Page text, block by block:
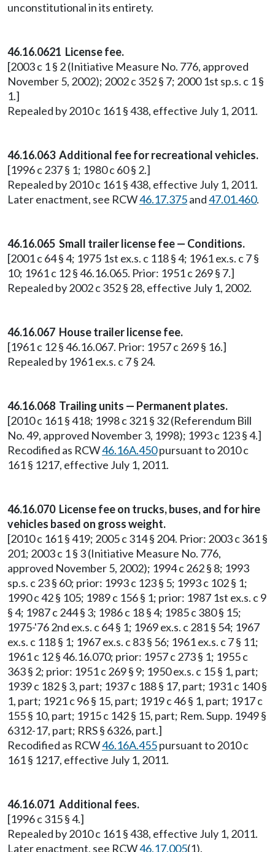
unconstitutional in its entirety.
46.16.0621 License fee.
[2003 c 1 § 2 (Initiative Measure No. 776, approved
November 5, 2002); 2002 c 352 § 7; 2000 1st sp.s. c 1 §
1.]
Repealed by 2010 c 161 § 438, effective July 1, 2011.
46.16.063 Additional fee for recreational vehicles.
[1996 c 237 § 1; 1980 c 60 § 2.]
Repealed by 2010 c 161 § 438, effective July 1, 2011.
Later enactment, see RCW46.17.375and47.01.460.
46.16.065 Small trailer license fee — Conditions.
[2001 c 64 § 4; 1975 1st ex.s. c 118 § 4; 1961 ex.s. c 7 §
10; 1961 c 12 § 46.16.065. Prior: 1951 c 269 § 7.]
Repealed by 2002 c 352 § 28, effective July 1, 2002.
46.16.067 House trailer license fee.
[1961 c 12 § 46.16.067. Prior: 1957 c 269 § 16.]
Repealed by 1961 ex.s. c 7 § 24.
46.16.068 Trailing units — Permanent plates.
[2010 c 161 § 418; 1998 c 321 § 32 (Referendum Bill
No. 49, approved November 3, 1998); 1993 c 123 § 4.]
Recodified as RCW46.16A.450pursuant to 2010 c
161 § 1217, effective July 1, 2011.
46.16.070 License fee on trucks, buses, and for hire
vehicles based on gross weight.
[2010 c 161 § 419; 2005 c 314 § 204. Prior: 2003 c 361 §
201; 2003 c 1 § 3 (Initiative Measure No. 776,
approved November 5, 2002); 1994 c 262 § 8; 1993
sp.s. c 23 § 60; prior: 1993 c 123 § 5; 1993 c 102 § 1;
1990 c 42 § 105; 1989 c 156 § 1; prior: 1987 1st ex.s. c 9
§ 4; 1987 c 244 § 3; 1986 c 18 § 4; 1985 c 380 § 15;
1975-'76 2nd ex.s. c 64 § 1; 1969 ex.s. c 281 § 54; 1967
ex.s. c 118 § 1; 1967 ex.s. c 83 § 56; 1961 ex.s. c 7 § 11;
1961 c 12 § 46.16.070; prior: 1957 c 273 § 1; 1955 c
363 § 2; prior: 1951 c 269 § 9; 1950 ex.s. c 15 § 1, part;
1939 c 182 § 3, part; 1937 c 188 § 17, part; 1931 c 140 §
1, part; 1921 c 96 § 15, part; 1919 c 46 § 1, part; 1917 c
155 § 10, part; 1915 c 142 § 15, part; Rem. Supp. 1949 §
6312-17, part; RRS § 6326, part.]
Recodified as RCW46.16A.455pursuant to 2010 c
161 § 1217, effective July 1, 2011.
46.16.071 Additional fees.
[1996 c 315 § 4.]
Repealed by 2010 c 161 § 438, effective July 1, 2011.
Later enactment, see RCW46.17.005(1).